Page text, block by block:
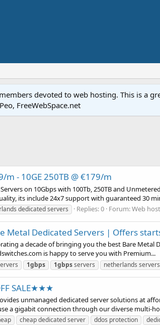
devoted to web hosting. This is a
FreeWebSpace.net
- 10GE 250TB @ €179/m
on 10Gbps with 100Tb, 250TB and
its include 24x7 support with guaranteed 30
dedicated servers Replies: 0 Forum:Web
Metal Dedicated Servers | Offers
a decade of bringing you the best Bare
is happy to serve you with Premium...
1gbps 1gbpsservers netherlands servers
SALE★★★
unmanaged dedicated server solutions at
a gigabit connection through our diverse multi-
cheap dedicated server ddos protection